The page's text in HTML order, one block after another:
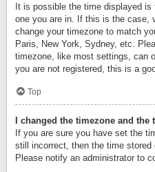
It is possible the time displayed
one you are in. If this is the case,
change your timezone to match
Paris, New York, Sydney, etc.
timezone, like most settings, can
you are not registered, this is a
Top
I changed the timezone and
If you are sure you have set the
still incorrect, then the time
Please notify an administrator to